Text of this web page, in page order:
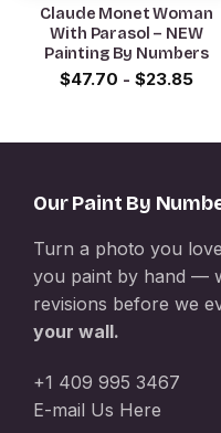
Claude Monet Woman
With Parasol – NEW
Painting By Numbers
$47.70 - $23.85
Our Paint By
Turn a photo you
you paint by hand —
revisions before we
your wall.
+1 409 995 3467
E-mail Us Here